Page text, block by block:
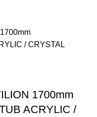
1700mm
ACRYLIC /